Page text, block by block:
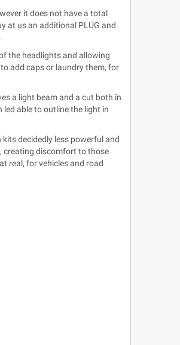
it does not have a total
at us an additional PLUG and
the headlights and allowing
add caps or laundry them, for
a light beam and a cut both in
able to outline the light in
decidedly less powerful and
creating discomfort to those
real, for vehicles and road